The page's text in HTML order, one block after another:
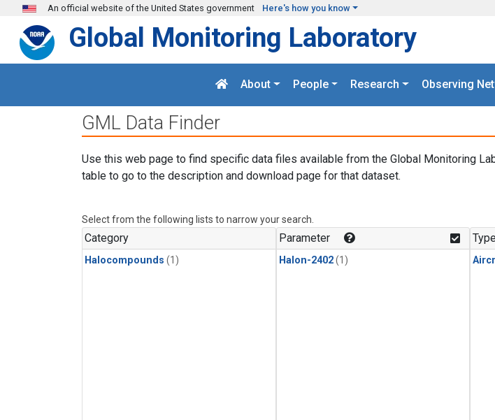
Skip to main content
An official website of the United States government Here's how you know
Global Monitoring Laboratory
About People Research Observing
GML Data Finder
Use this web page to find specific data files available from the Global Monitoring
table to go to the description and download page for that dataset.
Select from the following lists to narrow your search.
Category
Halocompounds (1)
Parameter
Halon-2402(1)